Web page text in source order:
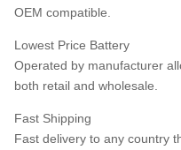
OEM compatible.
Lowest Price Battery
Operated by manufacturer
both retail and wholesale.
Fast Shipping
Fast delivery to any country